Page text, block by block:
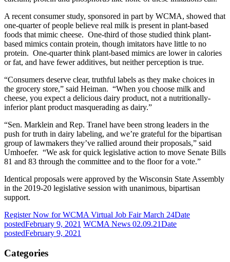
A recent consumer study, sponsored in part by WCMA, showed that
one-quarter of people believe real milk is present in plant-based
foods that mimic cheese. One-third of those studied think plant-
based mimics contain protein, though imitators have little to no
protein. One-quarter think plant-based mimics are lower in calories
or fat, and have fewer additives, but neither perception is true.
“Consumers deserve clear, truthful labels as they make choices in
the grocery store,” said Heiman. “When you choose milk and
cheese, you expect a delicious dairy product, not a nutritionally-
inferior plant product masquerading as dairy.”
“Sen. Marklein and Rep. Tranel have been strong leaders in the
push for truth in dairy labeling, and we’re grateful for the bipartisan
group of lawmakers they’ve rallied around their proposals,” said
Umhoefer. “We ask for quick legislative action to move Senate Bills
81 and 83 through the committee and to the floor for a vote.”
Identical proposals were approved by the Wisconsin State Assembly
in the 2019-20 legislative session with unanimous, bipartisan
support.
Register Now for WCMA Virtual Job Fair March 24Date
postedFebruary 9, 2021 WCMA News 02.09.21Date
postedFebruary 9, 2021
Categories